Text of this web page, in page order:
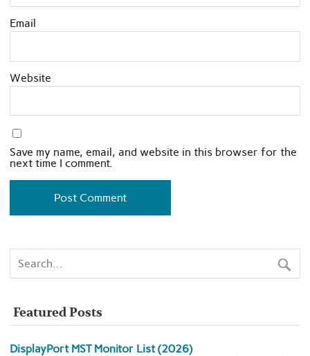
Email
Website
Save my name, email, and website in this browser for the
next time I comment.
Featured Posts
DisplayPort MST Monitor List (2026)